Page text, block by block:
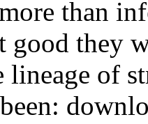
than
good they
of